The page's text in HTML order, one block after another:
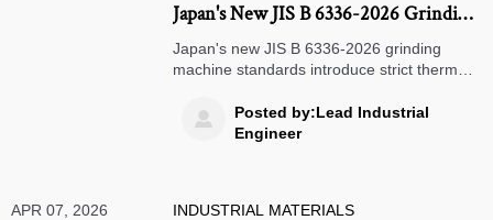
Japan's New JIS B 6336-2026 Grinding
Machine Standards Impact Chinese
Manufacturers
Japan's new JIS B 6336-2026 grinding
machine standards introduce strict thermal
Chinese manufacturers exporting to Japan.
Learn how this affects vertical grinding

Posted by:Lead Industrial
Engineer
APR 07, 2026 INDUSTRIAL MATERIALS